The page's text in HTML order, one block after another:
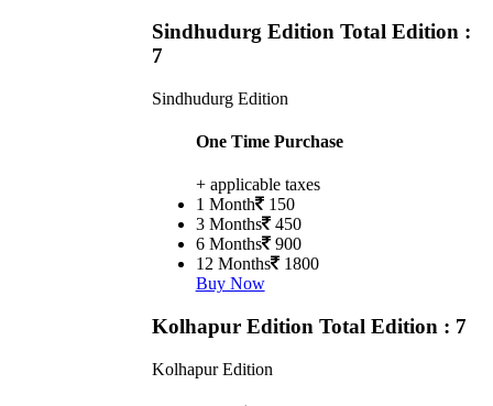
Sindhudurg Edition Total Edition :
7
Sindhudurg Edition
One Time Purchase
+ applicable taxes
1 Month 150
3 Months 450
6 Months 900
12 Months 1800
Buy Now
Kolhapur Edition Total Edition : 7
Kolhapur Edition